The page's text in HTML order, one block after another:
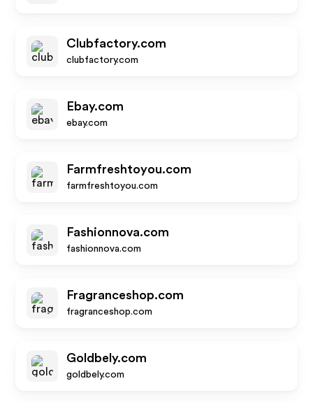
Clubfactory.com
clubfactory.com
Ebay.com
ebay.com
Farmfreshtoyou.com
farmfreshtoyou.com
Fashionnova.com
fashionnova.com
Fragranceshop.com
fragranceshop.com
Goldbely.com
goldbely.com